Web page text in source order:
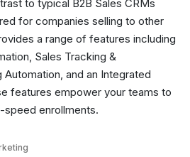
to typical B2B Sales CRMs
for companies selling to other
a range of features including
Sales Tracking &
and an Integrated
features empower your teams to
enrollments.